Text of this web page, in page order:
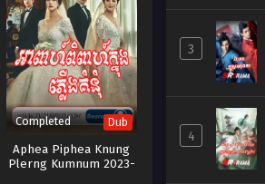
Completed Dub
Aphea Piphea Knung
Plerng Kumnum 2023-
3
4